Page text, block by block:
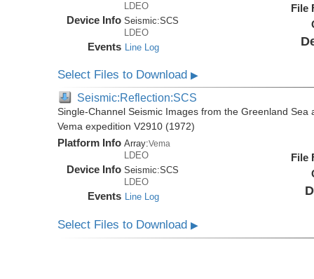
LDEO
Device Info Seismic:SCS
LDEO
Events Line Log
File
Select Files to Download▶
Seismic:Reflection:SCS
Single-Channel Seismic Images from the Greenland
Vema expedition V2910 (1972)
Platform Info Array:Vema
LDEO
Device Info Seismic:SCS
LDEO
Events Line Log
File
Select Files to Download▶